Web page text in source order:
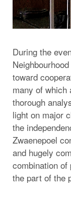
During the
toward
many of which
thorough
light on major
the
Zwaenepoel
and hugely
combination
the part of the